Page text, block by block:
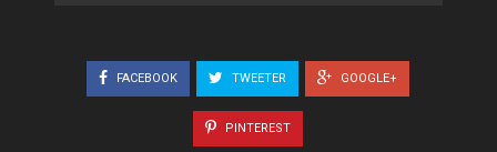
FACEBOOK TWEETER GOOGLE+
PINTEREST